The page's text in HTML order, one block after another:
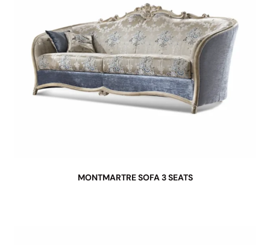
MONTMARTRE SOFA 3 SEATS